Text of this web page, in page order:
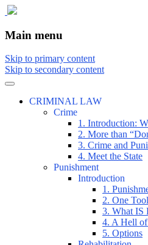
The Illustrated
how it really works,
Main menu
Skip to primary content
Skip to secondary content
CRIMINAL LAW
Crime
1. Introduction:
2. More than
3. Crime and
4. Meet the State
Punishment
Introduction
1.
2. One Tool
3. What IS
4. A Hell
5. Options